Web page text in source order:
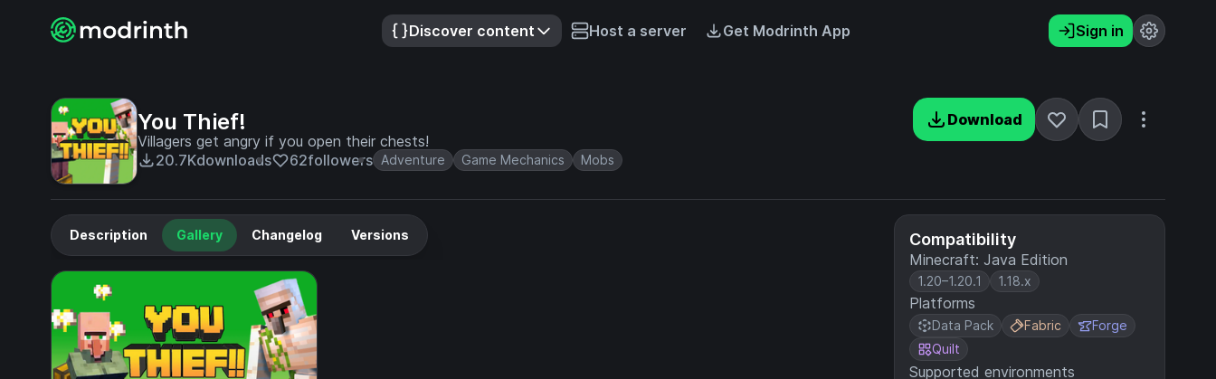
Discover content Host a server Get Modrinth App Sign in
You Thief!
Villagers get angry if you open their chests!
20.7Kdownloads 62followers Adventure Game Mechanics Mobs
Download
Compatibility
Minecraft: Java Edition
1.20–1.20.1 1.18.x
Platforms
Data Pack Fabric
Forge
Quilt
Supported environments
Description Gallery Changelog Versions